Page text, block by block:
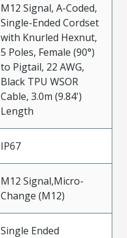
M12 Signal, A-Coded,
Single-Ended Cordset
with Knurled Hexnut,
5 Poles, Female (90°)
to Pigtail, 22 AWG,
Black TPU WSOR
Cable, 3.0m (9.84')
Length
IP67
M12 Signal,Micro-
Change (M12)
Single Ended